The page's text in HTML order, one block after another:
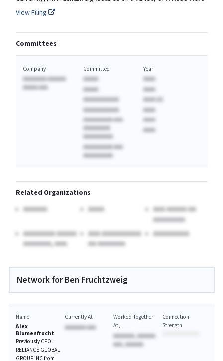
View Filing
Committees
Company
AAAAAAAA AAAAAA
AAAAA AAA
Committee
AAAAA
AAAAA
AAAAAAAAAAAA
AAAAAAAAAAAA
AAAAAAAAAA AAA
AAAAAAAAA
AAAAAAAAAA
AAAAAAAAAA AAA
AAAAAAAAAA
Year
AAAA
AAAA
AAAA (A)
AAAA
AAAA
AAAA
Related Organizations
AAAAAA
AAAA
AAA AAAAA AA
AAAAAAAA
AAAAAAAA AAAAA
AAAAAAA, AAA.
AAA AAAAAAAAAA
AA AAAAAAA
AAAAAAAAA
Network for Ben Fruchtzweig
Name
Alex
Blumenfrucht
Previously CFO:
RELIANCE GLOBAL
GROUP INC from
Currently At
AAAAAAA AAA
Worked Together
At
AAAAAAA, AAAAAA
AAA, AAAAAA
Connection
Strength